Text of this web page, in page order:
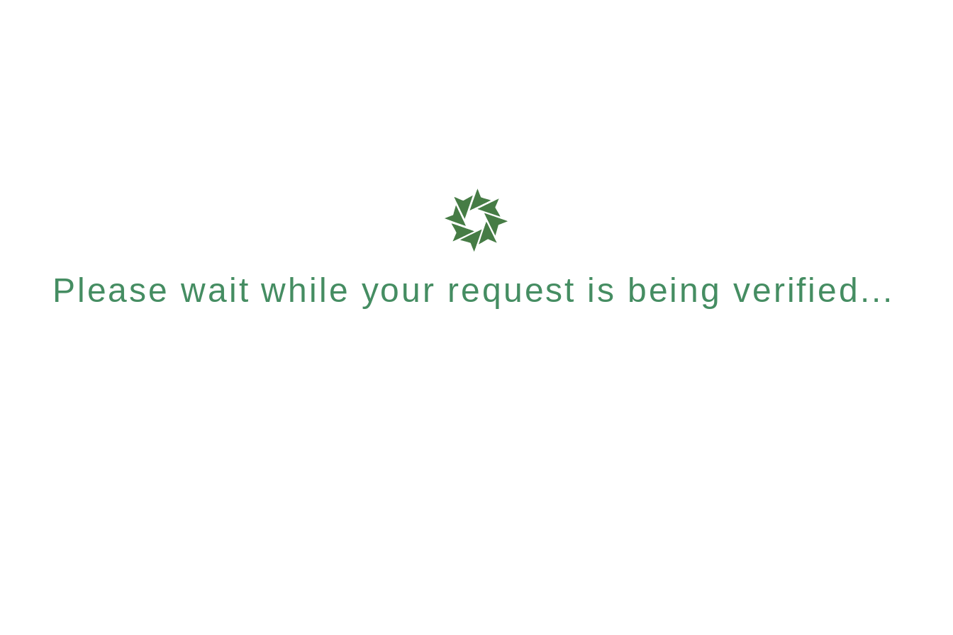
Please wait while your request is being verified...